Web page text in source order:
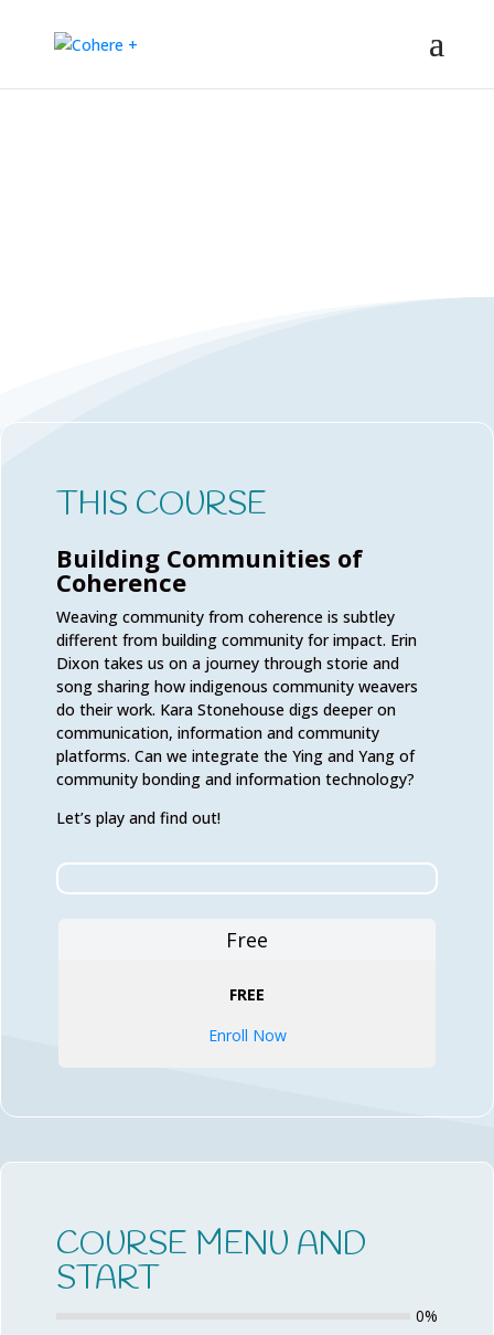
THIS COURSE
Building Communities of
Coherence
Weaving community from coherence is subtley
different from building community for impact. Erin
Dixon takes us on a journey through storie and
song sharing how indigenous community weavers
do their work. Kara Stonehouse digs deeper on
communication, information and community
platforms. Can we integrate the Ying and Yang of
community bonding and information technology?
Let’s play and find out!
Free
FREE
Enroll Now
COURSE MENU AND
START
0%